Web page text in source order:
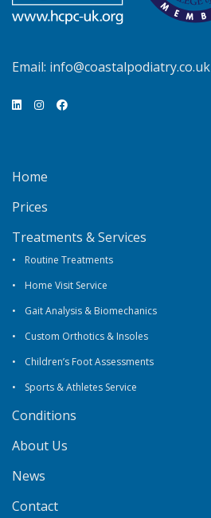
Email: info@coastalpodiatry.co.uk
Home
Prices
Treatments & Services
Routine Treatments
Home Visit Service
Gait Analysis & Biomechanics
Custom Orthotics & Insoles
Children’s Foot Assessments
Sports & Athletes Service
Conditions
About Us
News
Contact